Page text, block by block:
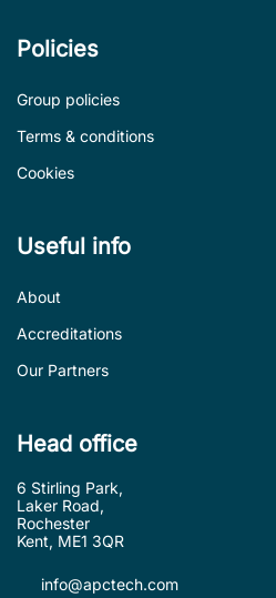
Policies
Group policies
Terms & conditions
Cookies
Useful info
About
Accreditations
Our Partners
Head office
6 Stirling Park,
Laker Road,
Rochester
Kent, ME1 3QR
info@apctech.com